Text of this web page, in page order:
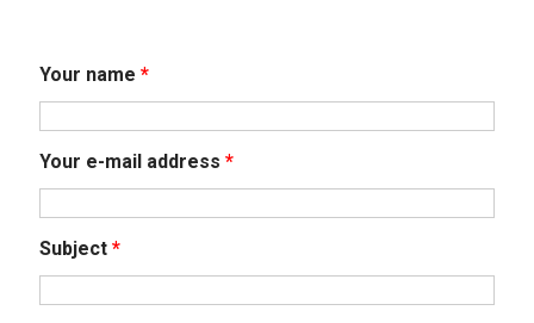
Your name *
Your e-mail address *
Subject *